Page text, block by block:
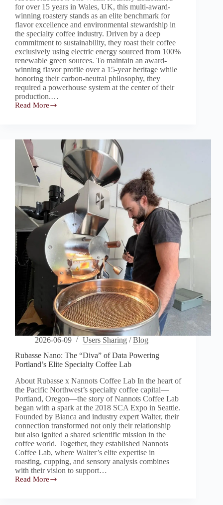
for over 15 years in Wales, UK, this multi-award-
winning roastery stands as an elite benchmark for
flavor excellence and environmental stewardship in
the specialty coffee industry. Driven by a deep
commitment to sustainability, they roast their coffee
exclusively using electric energy sourced from 100%
renewable green sources. To maintain an award-
winning flavor profile over a 15-year heritage while
honoring their carbon-neutral philosophy, they
required a powerhouse system at the center of their
production.…
Read More
Rubasse:
Empowering
Award-
Winning,
Year
Welsh
Roastery
2026-06-09 Users Sharing /Blog
Rubasse Nano: The “Diva” of Data Powering
Portland’s Elite Specialty Coffee Lab
About Rubasse x Nannots Coffee Lab In the heart of
the Pacific Northwest’s specialty coffee capital—
Portland, Oregon—the story of Nannots Coffee Lab
began with a spark at the 2018 SCA Expo in Seattle.
Founded by Bianca and industry expert Walter, their
connection transformed not only their relationship
but also ignited a shared scientific mission in the
coffee world. Together, they established Nannots
Coffee Lab, where Walter’s elite expertise in
roasting, cupping, and sensory analysis combines
with their vision to support…
Read More
Rubasse